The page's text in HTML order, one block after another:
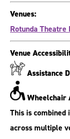
Venues:
Rotunda Theatre
Venue
Assistance
Wheelchair
This is combined
across multiple